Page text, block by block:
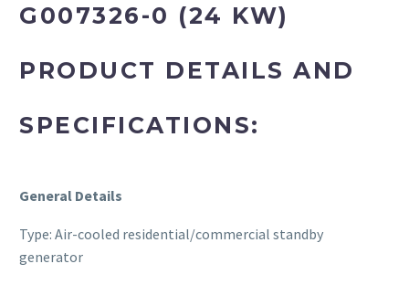
G007326-0 (24 KW)
PRODUCT DETAILS AND
SPECIFICATIONS:
General Details
Type: Air-cooled residential/commercial standby
generator